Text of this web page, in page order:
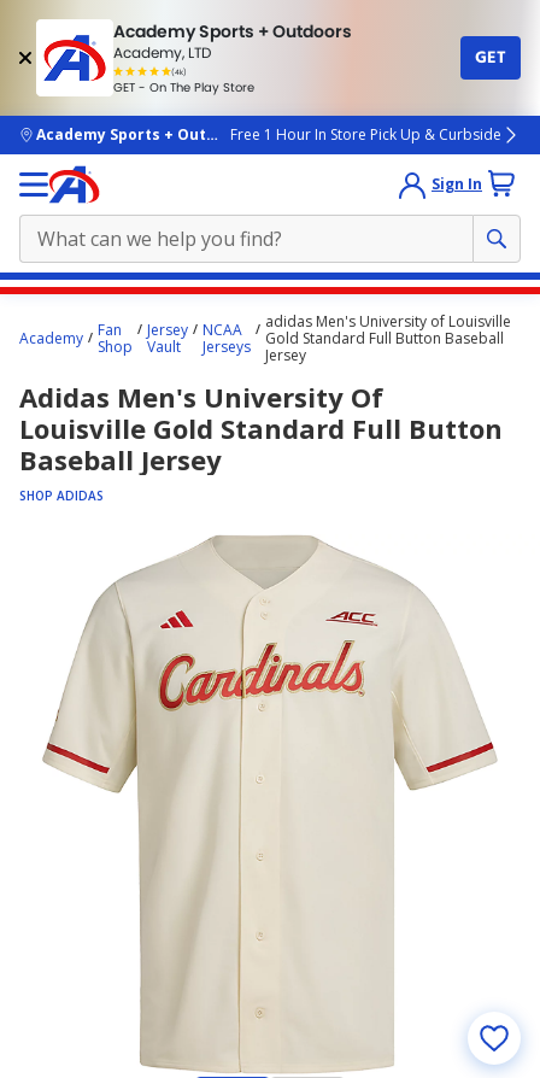
Academy Sports + Outdoors
Academy, LTD
(4k)
rated
people
GET - On The Play Store
GET
skip to main content
Academy Sports + OutdoorsFree 1 Hour In Store Pick Up & Curbside
Sign In
content
here.
Academy
Fan
Shop
Jersey
Vault
NCAA
Jerseys
adidas Men's University of Louisville
Gold Standard Full Button Baseball
Jersey
Adidas Men's University Of
Louisville Gold Standard Full Button
Baseball Jersey
SHOP ADIDAS